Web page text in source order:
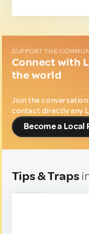
SUPPORT THE
Connect with
the world
Join the
contact directly any
Become a Local
Tips & Traps